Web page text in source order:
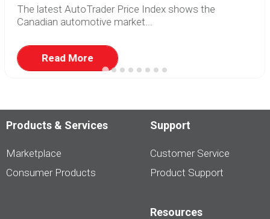
The latest AutoTrader Price Index shows the
Canadian automotive market...
Read More
Products & Services
Marketplace
Consumer Products
Support
Customer Service
Product Support
Resources